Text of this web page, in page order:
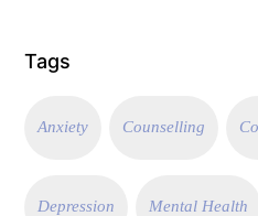
Tags
Anxiety Counselling
Depression Mental Health